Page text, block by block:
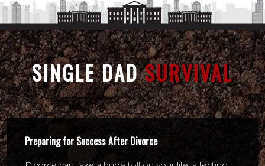
SINGLE DADSURVIVAL
Preparing for Success After Divorce